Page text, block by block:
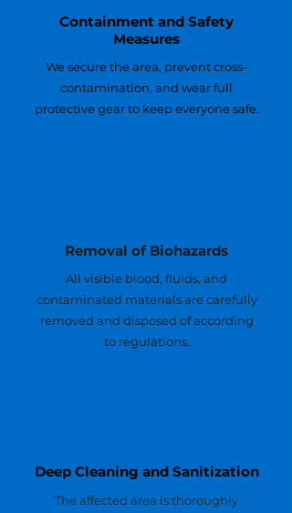
Containment and Safety
Measures
We secure the area, prevent cross-
contamination, and wear full
protective gear to keep everyone safe.
Removal of Biohazards
All visible blood, fluids, and
contaminated materials are carefully
removed and disposed of according
to regulations.
Deep Cleaning and Sanitization
The affected area is thoroughly